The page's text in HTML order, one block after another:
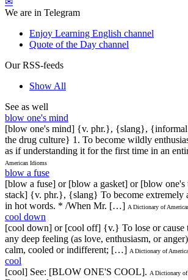
We are in Telegram
Enjoy Learning English channel
Quote of the Day channel
Our RSS-feeds
Show All
See as well
blow one's mind
[blow one's mind] {v. phr.}, {slang},
the drug culture} 1. To become wildly
as if understanding it for the first time in an
American Idioms
blow a fuse
[blow a fuse] or [blow a gasket] or [blow
stack] {v. phr.}, {slang} To become extremely
in hot words. * /When Mr. […] A Dictionary of
cool down
[cool down] or [cool off] {v.} To lose or cause
any deep feeling (as love, enthusiasm, or
calm, cooled or indifferent; […] A Dictionary of
cool
[cool] See: [BLOW ONE'S COOL]. A Dictionary